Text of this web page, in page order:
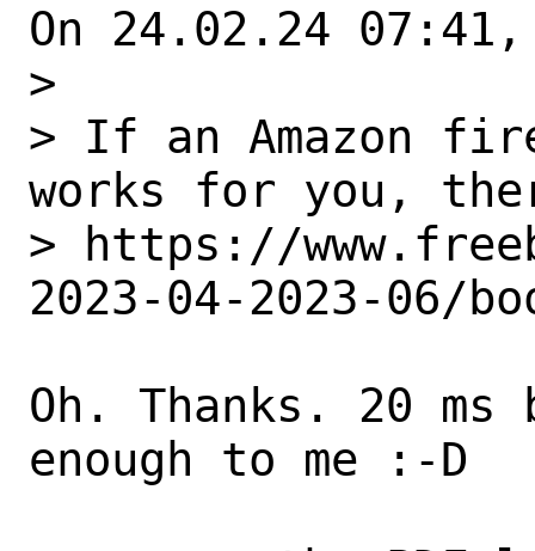
On 24.02.24
>
> If an Amazon
works for you,
> https://
2023-04-2023-06/
Oh. Thanks. 20 ms
enough to me :-D